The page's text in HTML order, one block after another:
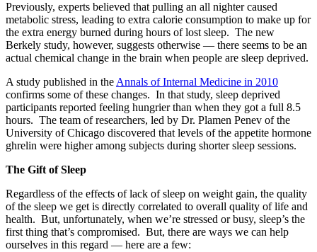
Previously, experts believed that pulling an all nighter caused
metabolic stress, leading to extra calorie consumption to make up for
the extra energy burned during hours of lost sleep. The new
Berkely study, however, suggests otherwise — there seems to be an
actual chemical change in the brain when people are sleep deprived.
A study published in theAnnals of Internal Medicine in 2010
confirms some of these changes. In that study, sleep deprived
participants reported feeling hungrier than when they got a full 8.5
hours. The team of researchers, led by Dr. Plamen Penev of the
University of Chicago discovered that levels of the appetite hormone
ghrelin were higher among subjects during shorter sleep sessions.
The Gift of Sleep
Regardless of the effects of lack of sleep on weight gain, the quality
of the sleep we get is directly correlated to overall quality of life and
health. But, unfortunately, when we’re stressed or busy, sleep’s the
first thing that’s compromised. But, there are ways we can help
ourselves in this regard — here are a few: